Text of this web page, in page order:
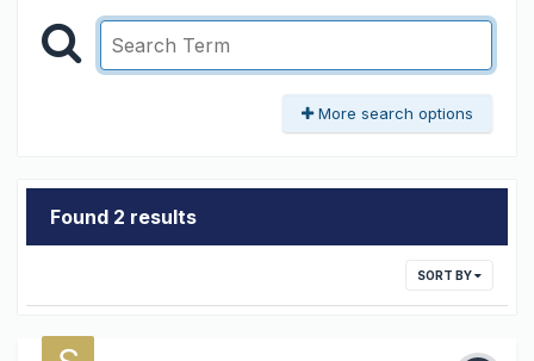
More search options
Found 2 results
SORT BY